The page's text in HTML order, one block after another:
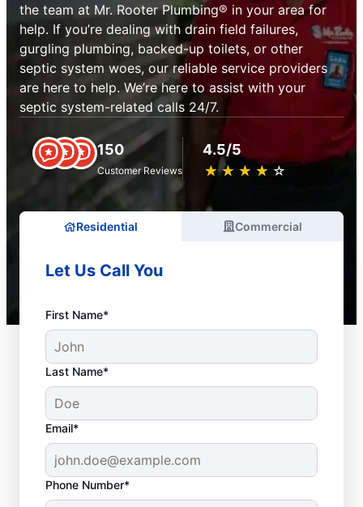
the team at Mr. Rooter Plumbing® in your area for
help. If you’re dealing with drain field failures,
gurgling plumbing, backed-up toilets, or other
septic system woes, our reliable service providers
are here to help. We’re here to assist with your
septic system-related calls 24/7.
150
Customer Reviews
4.5/5
★ ★ ★ ★ ★
☆ ☆ ☆ ☆ ☆
Residential Commercial
Let Us Call You
First Name*
Last Name*
Email*
Phone Number*
Typical Septic System
Woes
Collapsed Baffle: A collapsed baffle in